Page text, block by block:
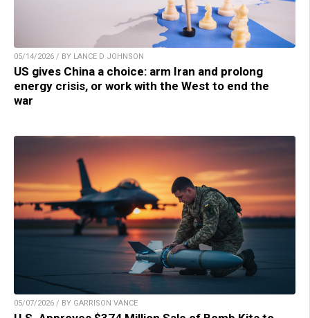
05/14/2026 / BY LANCE D JOHNSON
US gives China a choice: arm Iran and prolong
energy crisis, or work with the West to end the
war
05/07/2026 / BY GARRISON VANCE